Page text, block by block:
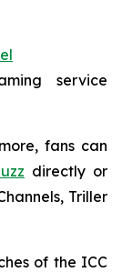
service
fans can
directly or
Triller
of the ICC